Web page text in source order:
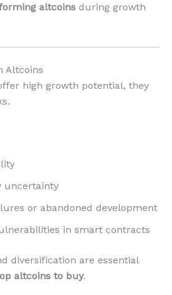
altcoins during growth
Altcoins
high growth potential, they
uncertainty
or abandoned development
in smart contracts
diversification are essential
altcoins to buy.